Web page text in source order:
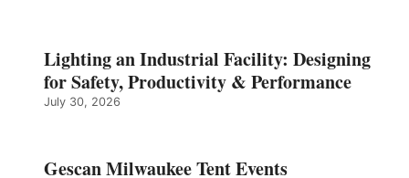
Lighting an Industrial Facility: Designing
for Safety, Productivity & Performance
July 30, 2026
Gescan Milwaukee Tent Events